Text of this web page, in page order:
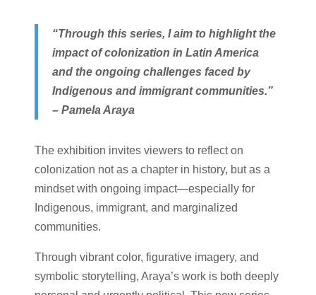
“Through this series, I aim to highlight the
impact of colonization in Latin America
and the ongoing challenges faced by
Indigenous and immigrant communities.”
– Pamela Araya
The exhibition invites viewers to reflect on
colonization not as a chapter in history, but as a
mindset with ongoing impact—especially for
Indigenous, immigrant, and marginalized
communities.
Through vibrant color, figurative imagery, and
symbolic storytelling, Araya’s work is both deeply